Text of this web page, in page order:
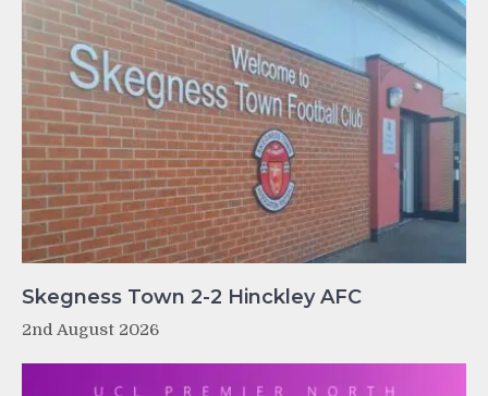
Skegness Town 2-2 Hinckley AFC
2nd August 2026